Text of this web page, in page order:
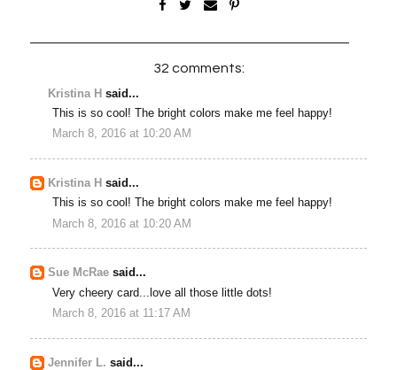
32 comments:
Kristina H said...
This is so cool! The bright colors make me feel happy!
March 8, 2016 at 10:20 AM
Kristina H said...
This is so cool! The bright colors make me feel happy!
March 8, 2016 at 10:20 AM
Sue McRae said...
Very cheery card...love all those little dots!
March 8, 2016 at 11:17 AM
Jennifer L. said...